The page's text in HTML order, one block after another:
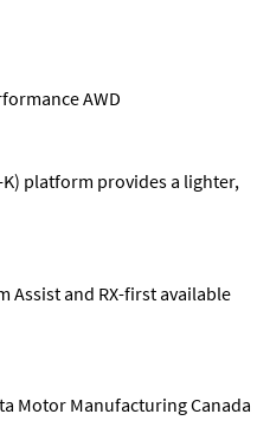
AWD
platform provides a lighter,
Assist and RX-first available
Motor Manufacturing Canada